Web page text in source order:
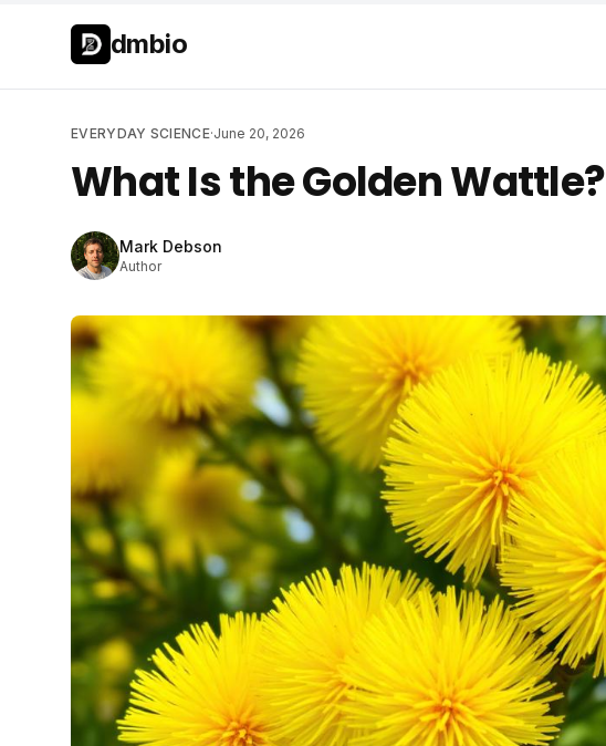
Skip to main content
dmbio
EVERYDAY SCIENCE·June 20, 2026
What Is the Golden Wattle?
Mark Debson
Author